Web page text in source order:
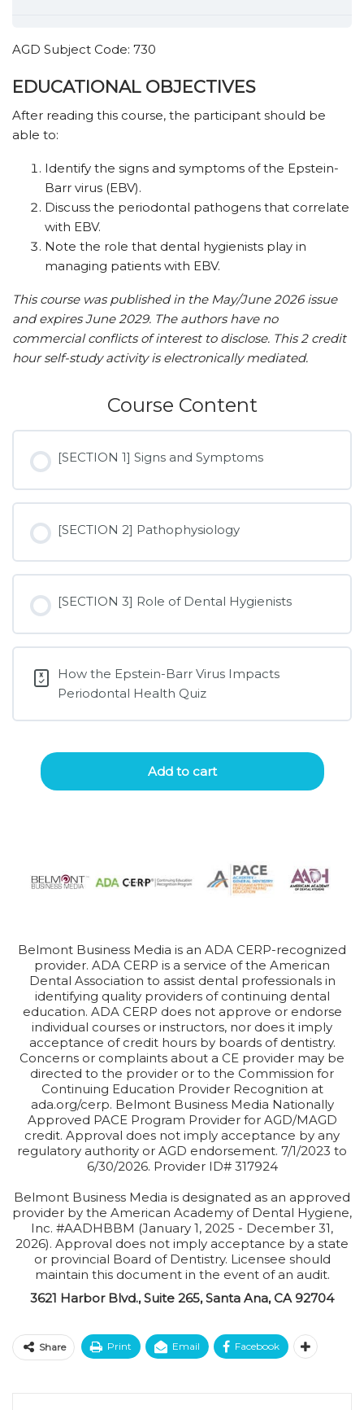
AGD Subject Code: 730
EDUCATIONAL OBJECTIVES
After reading this course, the participant should be
able to:
Identify the signs and symptoms of the Epstein-
Barr virus (EBV).
Discuss the periodontal pathogens that correlate
with EBV.
Note the role that dental hygienists play in
managing patients with EBV.
This course was published in the May/June 2026 issue
and expires June 2029. The authors have no
commercial conflicts of interest to disclose. This 2 credit
hour self-study activity is electronically mediated.
Course Content
[SECTION 1] Signs and Symptoms
[SECTION 2] Pathophysiology
[SECTION 3] Role of Dental Hygienists
How the Epstein-Barr Virus Impacts
Periodontal Health Quiz
Add to cart
Belmont Business Media is an ADA CERP-recognized
provider. ADA CERP is a service of the American
Dental Association to assist dental professionals in
identifying quality providers of continuing dental
education. ADA CERP does not approve or endorse
individual courses or instructors, nor does it imply
acceptance of credit hours by boards of dentistry.
Concerns or complaints about a CE provider may be
directed to the provider or to the Commission for
Continuing Education Provider Recognition at
ada.org/cerp. Belmont Business Media Nationally
Approved PACE Program Provider for AGD/MAGD
credit. Approval does not imply acceptance by any
regulatory authority or AGD endorsement. 7/1/2023 to
6/30/2026. Provider ID# 317924
Belmont Business Media is designated as an approved
provider by the American Academy of Dental Hygiene,
Inc. #AADHBBM (January 1, 2025 - December 31,
2026). Approval does not imply acceptance by a state
or provincial Board of Dentistry. Licensee should
maintain this document in the event of an audit.
3621 Harbor Blvd., Suite 265, Santa Ana, CA 92704
Share Print Email Facebook